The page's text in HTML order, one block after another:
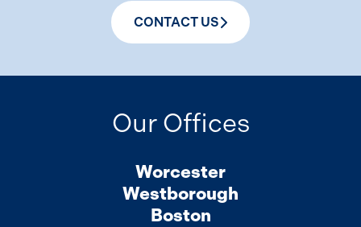
CONTACT US
Our Offices
Worcester
Westborough
Boston